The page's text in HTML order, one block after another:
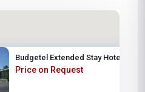
Budgetel Extended Stay Hotel
Price on Request